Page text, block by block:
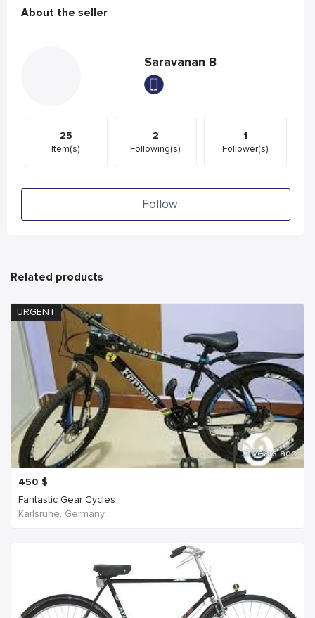
About the seller
Saravanan B
25
Item(s)
2
Following(s)
1
Follower(s)
Follow
Related products
URGENT
6 years ago
450 $
Fantastic Gear Cycles
Karlsruhe, Germany